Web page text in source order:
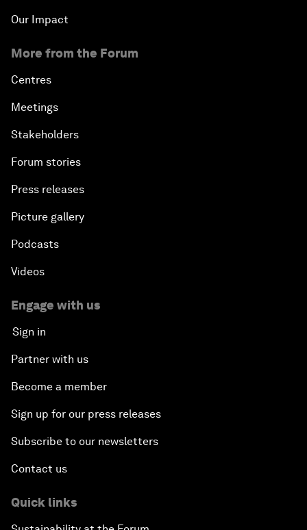
Our Impact
More from the Forum
Centres
Meetings
Stakeholders
Forum stories
Press releases
Picture gallery
Podcasts
Videos
Engage with us
Sign in
Partner with us
Become a member
Sign up for our press releases
Subscribe to our newsletters
Contact us
Quick links